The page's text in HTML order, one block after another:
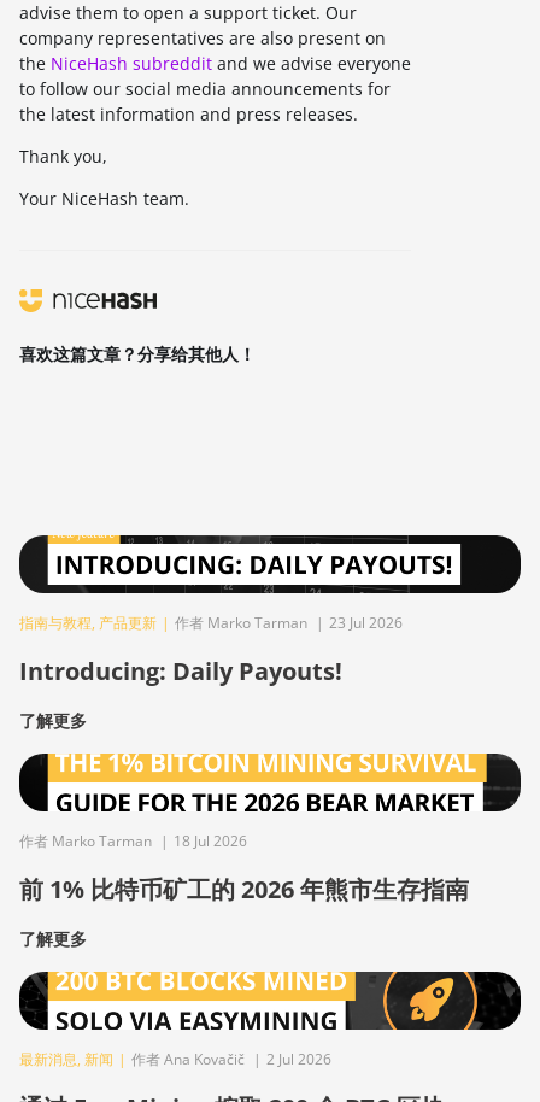
advise them to open a support ticket. Our
company representatives are also present on
the NiceHash subreddit and we advise everyone
to follow our social media announcements for
the latest information and press releases.
Thank you,
Your NiceHash team.
喜欢这篇文章？分享给其他人！
指南与教程, 产品更新 | 作者 Marko Tarman | 23 Jul 2026
Introducing: Daily Payouts!
了解更多
作者 Marko Tarman | 18 Jul 2026
前 1% 比特币矿工的 2026 年熊市生存指南
了解更多
最新消息, 新闻 | 作者 Ana Kovačič | 2 Jul 2026